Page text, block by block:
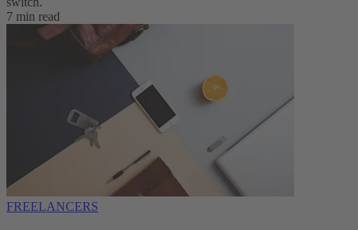
7 min read
FREELANCERS